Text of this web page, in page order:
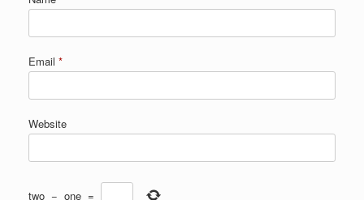
Email *
Website
two − one =